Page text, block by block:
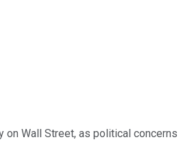
on Wall Street, as political concerns